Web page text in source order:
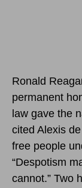
Ronald
permanent
law gave the
cited Alexis
free people
“Despotism
cannot.” Two